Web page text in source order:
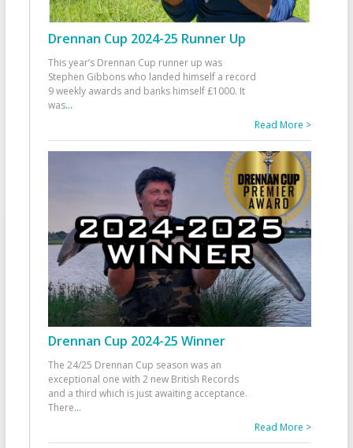
Drennan Cup 2024-25 Runner Up
This year’s Drennan Cup runner up was
Stephen Gibbons who landed himself a record
9 weekly awards and banks himself £1000. It
was...
Read More >
Drennan Cup 2024-25 Winner
The 24/25 Drennan Cup season was an
exceptional one with 2 new British Records
and a third which is just awaiting acceptance.
There...
Read More >